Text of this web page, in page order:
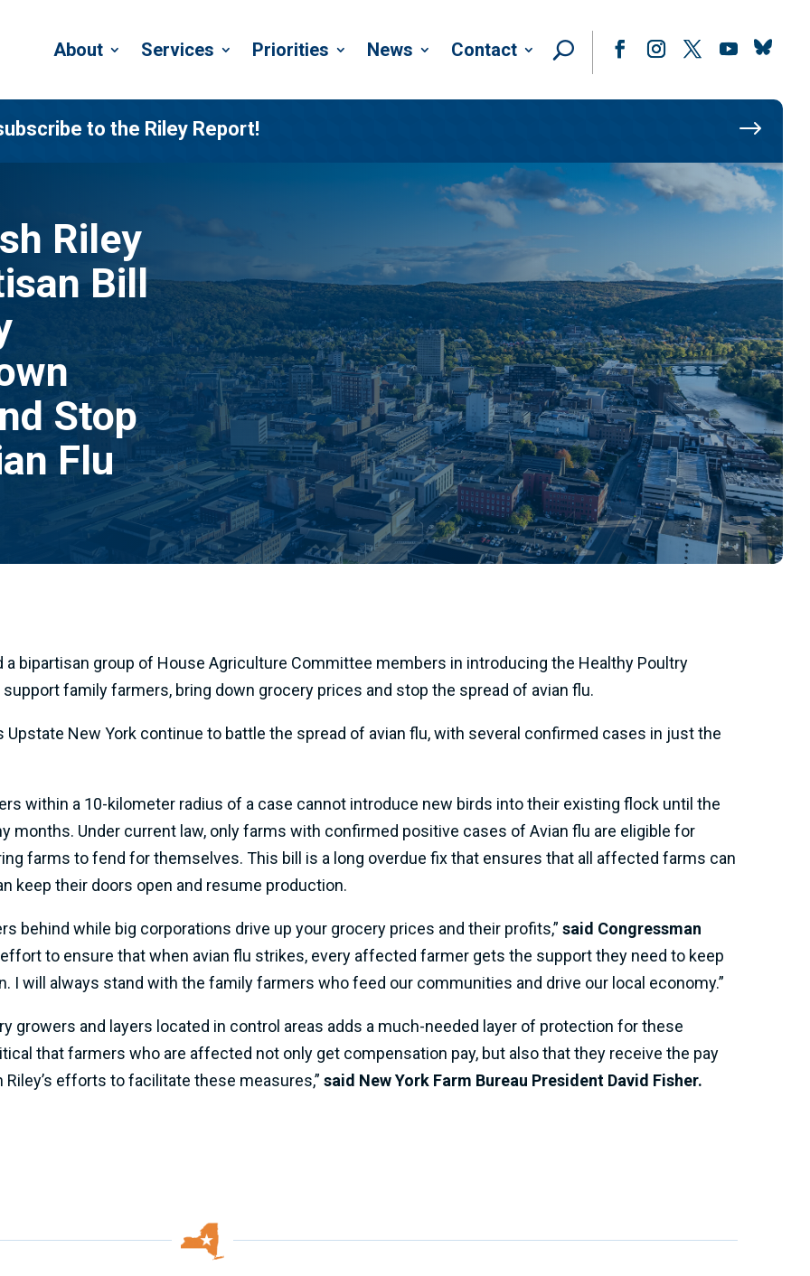
About Services Priorities News Contact Follow
to the Riley Report! $
Riley
Bill
Stop
Flu
a bipartisan group of House Agriculture Committee members in introducing the Healthy Poultry
family farmers, bring down grocery prices and stop the spread of avian flu.
New York continue to battle the spread of avian flu, with several confirmed cases in just the
within a 10-kilometer radius of a case cannot introduce new birds into their existing flock until the
months. Under current law, only farms with confirmed positive cases of Avian flu are eligible for
farms to fend for themselves. This bill is a long overdue fix that ensures that all affected farms can
keep their doors open and resume production.
behind while big corporations drive up your grocery prices and their profits,” said Congressman
effort to ensure that when avian flu strikes, every affected farmer gets the support they need to keep
I will always stand with the family farmers who feed our communities and drive our local economy.”
growers and layers located in control areas adds a much-needed layer of protection for these
that farmers who are affected not only get compensation pay, but also that they receive the pay
efforts to facilitate these measures,” said New York Farm Bureau President David Fisher.